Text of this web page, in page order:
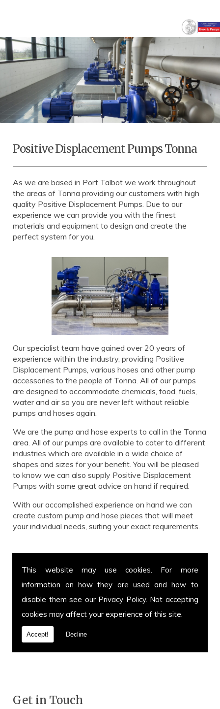
This website may use cookies. For more
information on how they are used and how to
disable them see our Privacy Policy. Not accepting
cookies may affect your experience of this site.
Accept! Decline
Positive Displacement Pumps Tonna
As we are based in Port Talbot we work throughout
the areas of Tonna providing our customers with high
quality Positive Displacement Pumps. Due to our
experience we can provide you with the finest
materials and equipment to design and create the
perfect system for you.
Our specialist team have gained over 20 years of
experience within the industry, providing Positive
Displacement Pumps, various hoses and other pump
accessories to the people of Tonna. All of our pumps
are designed to accommodate chemicals, food, fuels,
water and air so you are never left without reliable
pumps and hoses again.
We are the pump and hose experts to call in the Tonna
area. All of our pumps are available to cater to different
industries which are available in a wide choice of
shapes and sizes for your benefit. You will be pleased
to know we can also supply Positive Displacement
Pumps with some great advice on hand if required.
With our accomplished experience on hand we can
create custom pump and hose pieces that will meet
your individual needs, suiting your exact requirements.
Call us for Positive Displacement Pumps today!
Get in touch with our team for more information on
Positive Displacement Pumps or to enquire about a
specific hose and pump you have in mind. You can call
01639 899 871 or fax us on
01639 894 054.
We cover Tonna and welcome customers from all over
the UK. Call today.
Get in Touch